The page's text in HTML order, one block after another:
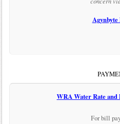
WRA Water Rate and
For bill